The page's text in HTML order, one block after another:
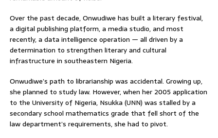
Over the past decade, Onwudiwe has built a literary festival,
a digital publishing platform, a media studio, and most
recently, a data intelligence operation — all driven by a
determination to strengthen literary and cultural
infrastructure in southeastern Nigeria.
Onwudiwe’s path to librarianship was accidental. Growing up,
she planned to study law. However, when her 2005 application
to the University of Nigeria, Nsukka (UNN) was stalled by a
secondary school mathematics grade that fell short of the
law department’s requirements, she had to pivot.